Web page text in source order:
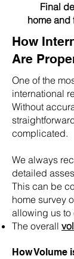
Final
home and
How
Are
One of the
international
Without
complicated.
We always
detailed
This can be
home survey
allowing us to
The overall
How Volume